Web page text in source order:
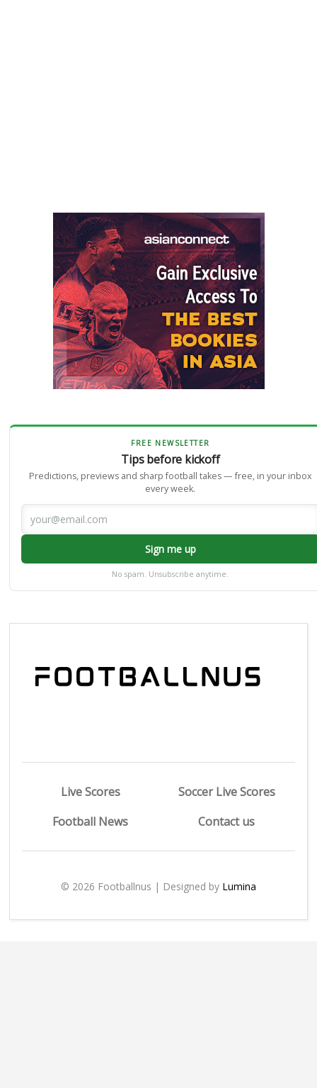
FREE NEWSLETTER
Tips before kickoff
Predictions, previews and sharp football takes — free, in your inbox
every week.
Sign me up
No spam. Unsubscribe anytime.
Live Scores
Soccer Live Scores
Football News
Contact us
© 2026 Footballnus | Designed by Lumina